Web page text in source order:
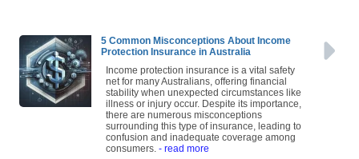
5 Common Misconceptions About Income
Protection Insurance in Australia
Income protection insurance is a vital safety
net for many Australians, offering financial
stability when unexpected circumstances like
illness or injury occur. Despite its importance,
there are numerous misconceptions
surrounding this type of insurance, leading to
confusion and inadequate coverage among
consumers. - read more